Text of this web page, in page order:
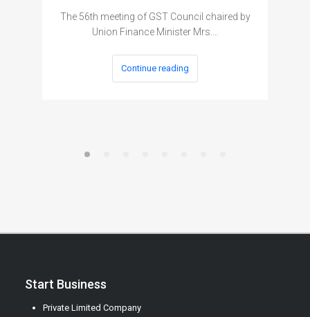
The 56th meeting of GST Council chaired by
Union Finance Minister Mrs.…
Continue reading
Start Business
Private Limited Company